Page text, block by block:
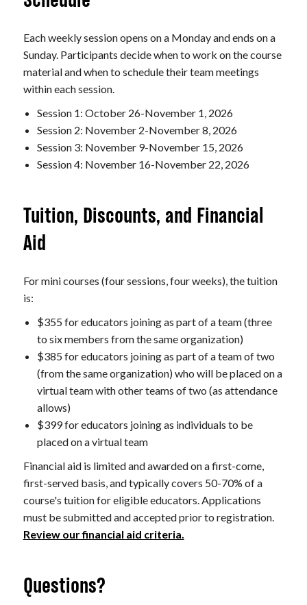
Each weekly session opens on a Monday and ends on a
Sunday. Participants decide when to work on the course
material and when to schedule their team meetings
within each session.
Session 1: October 26-November 1, 2026
Session 2: November 2-November 8, 2026
Session 3: November 9-November 15, 2026
Session 4: November 16-November 22, 2026
Tuition, Discounts, and Financial
Aid
For mini courses (four sessions, four weeks), the tuition
is:
$355 for educators joining as part of a team (three
to six members from the same organization)
$385 for educators joining as part of a team of two
(from the same organization) who will be placed on a
virtual team with other teams of two (as attendance
allows)
$399 for educators joining as individuals to be
placed on a virtual team
Financial aid is limited and awarded on a first-come,
first-served basis, and typically covers 50-70% of a
course's tuition for eligible educators. Applications
must be submitted and accepted prior to registration.
Review our financial aid criteria.
Questions?